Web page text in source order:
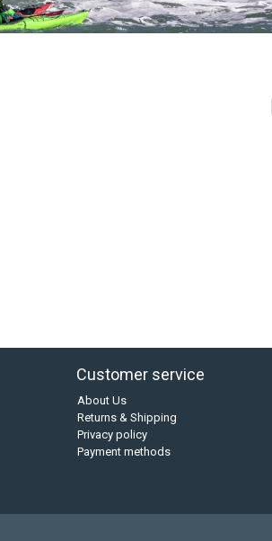
Customer service
About Us
Returns & Shipping
Privacy policy
Payment methods